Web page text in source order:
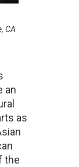
CA
an
as
the